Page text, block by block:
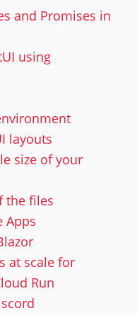
and Promises in
using
layouts
size of your
the files
Apps
at scale for
Run